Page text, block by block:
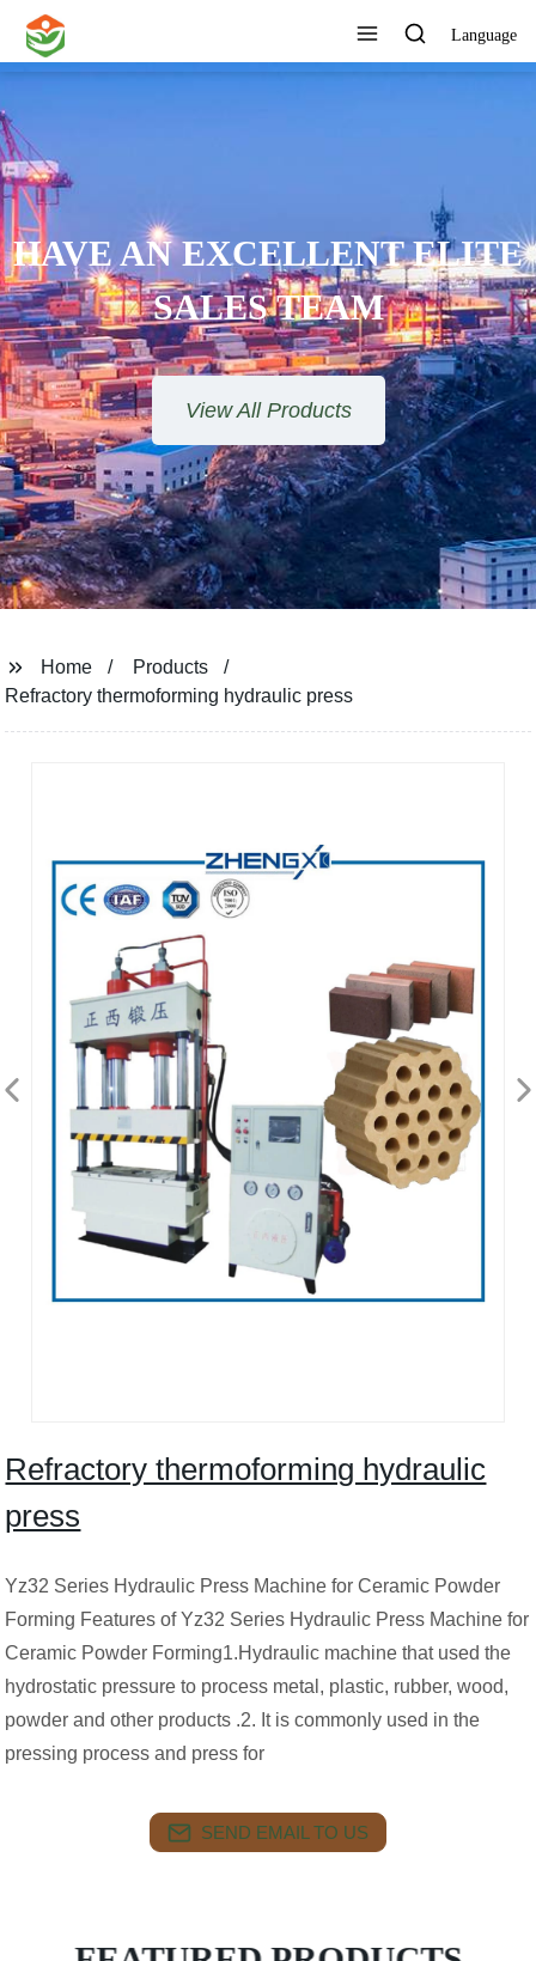
Language
HAVE AN EXCELLENT ELITE
SALES TEAM​​​​​​​
View All Products
Home
Products
Refractory thermoforming hydraulic press
Refractory thermoforming hydraulic
press
Yz32 Series Hydraulic Press Machine for Ceramic Powder
Forming Features of Yz32 Series Hydraulic Press Machine for
Ceramic Powder Forming1.Hydraulic machine that used the
hydrostatic pressure to process metal, plastic, rubber, wood,
powder and other products .2. It is commonly used in the
pressing process and press for
SEND EMAIL TO US